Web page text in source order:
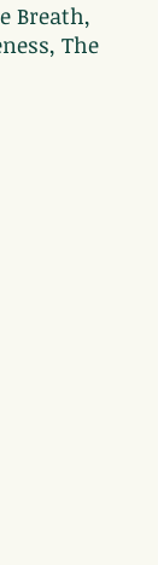
Breath,
The